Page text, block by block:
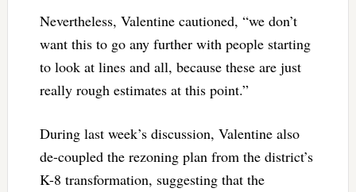
Nevertheless, Valentine cautioned, “we don’t
want this to go any further with people starting
to look at lines and all, because these are just
really rough estimates at this point.”
During last week’s discussion, Valentine also
de-coupled the rezoning plan from the district’s
K-8 transformation, suggesting that the